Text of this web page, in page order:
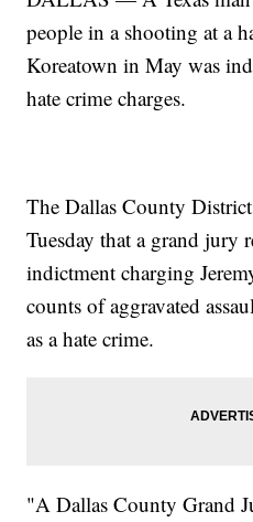
people in a shooting at a
Koreatown in May was
hate crime charges.
The Dallas County
Tuesday that a grand jury
indictment charging
counts of aggravated
as a hate crime.
"A Dallas County Grand